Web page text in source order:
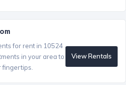
for rent in 10524
in your area to
fingertips.
View Rentals